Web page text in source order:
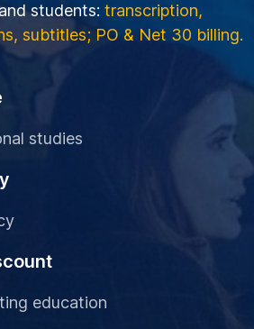
students: transcription,
subtitles; PO & Net 30 billing.
studies
education